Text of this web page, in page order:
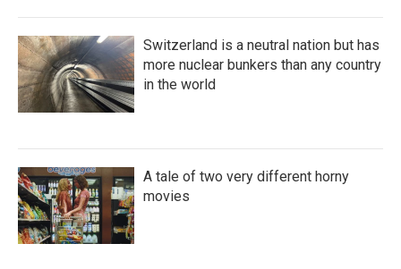
Switzerland is a neutral nation but has
more nuclear bunkers than any country
in the world
A tale of two very different horny
movies